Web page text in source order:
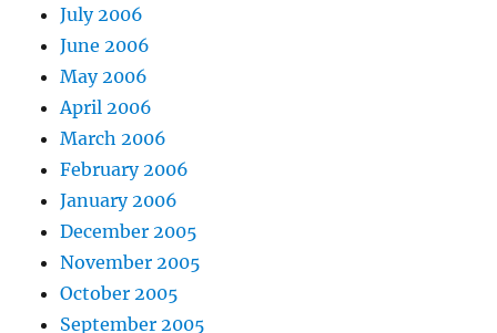
July 2006
June 2006
May 2006
April 2006
March 2006
February 2006
January 2006
December 2005
November 2005
October 2005
September 2005